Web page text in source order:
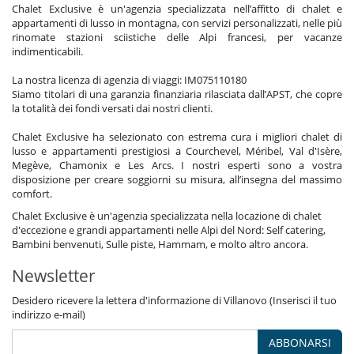
Ufficio
Personale
Chalet con personale
Donna delle pulizie
Villa con personale
Qui vicino
Piste a meno di 500 m
Chalet Exclusive è un'agenzia specializzata nell’affitto di chalet e
appartamenti di lusso in montagna, con servizi personalizzati, nelle più
rinomate stazioni sciistiche delle Alpi francesi, per vacanze
indimenticabili.
La nostra licenza di agenzia di viaggi: IM075110180
Siamo titolari di una garanzia finanziaria rilasciata dall’APST, che copre
la totalità dei fondi versati dai nostri clienti.
Chalet Exclusive ha selezionato con estrema cura i migliori chalet di
lusso e appartamenti prestigiosi a Courchevel, Méribel, Val d'Isère,
Megève, Chamonix e Les Arcs. I nostri esperti sono a vostra
disposizione per creare soggiorni su misura, all’insegna del massimo
comfort.
Chalet Exclusive è un'agenzia specializzata nella locazione di chalet
d'eccezione e grandi appartamenti nelle Alpi del Nord: Self catering,
Bambini benvenuti, Sulle piste, Hammam, e molto altro ancora.
Newsletter
Desidero ricevere la lettera d'informazione di Villanovo (Inserisci il tuo
indirizzo e-mail)
ABBONARSI